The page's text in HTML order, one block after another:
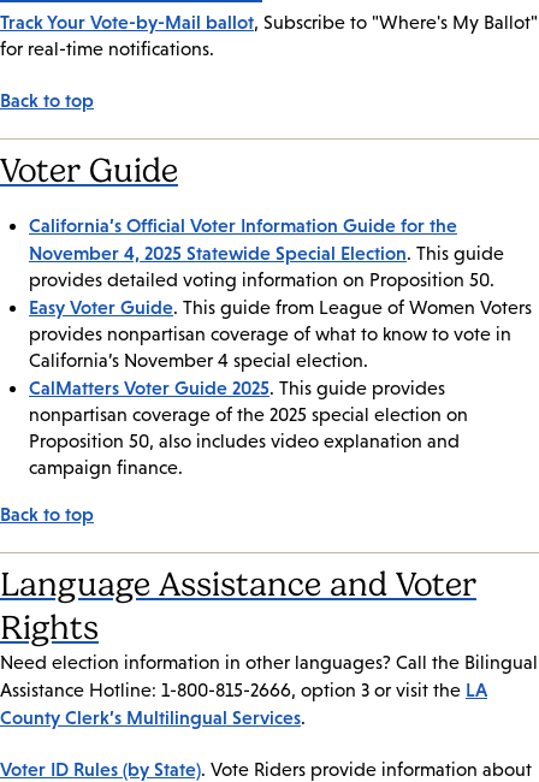
Track Your Vote-by-Mail ballot, Subscribe to "Where's My Ballot"
for real-time notifications.
Back to top
Voter Guide
California’s Official Voter Information Guide for the
November 4, 2025 Statewide Special Election. This guide
provides detailed voting information on Proposition 50.
Easy Voter Guide. This guide from League of Women Voters
provides nonpartisan coverage of what to know to vote in
California’s November 4 special election.
CalMatters Voter Guide 2025. This guide provides
nonpartisan coverage of the 2025 special election on
Proposition 50, also includes video explanation and
campaign finance.
Back to top
Language Assistance and Voter
Rights
Need election information in other languages? Call the Bilingual
Assistance Hotline: 1-800-815-2666, option 3 or visit the LA
County Clerk’s Multilingual Services.
Voter ID Rules (by State). Vote Riders provide information about